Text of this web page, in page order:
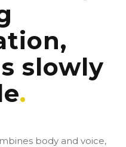
slowly
body and voice,